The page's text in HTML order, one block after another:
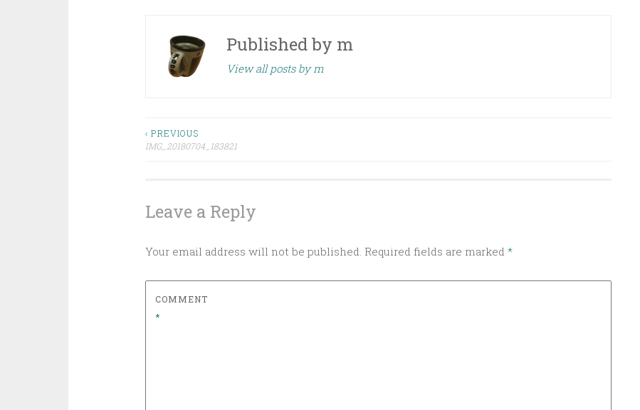
Published by m
View all posts by m
Post
‹ PREVIOUS
IMG_20180704_183821
Leave a Reply
Your email address will not be published. Required fields are marked *
COMMENT
*